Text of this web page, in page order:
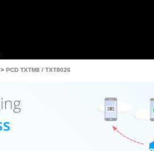
>PCD TXTM8 / TXT8026